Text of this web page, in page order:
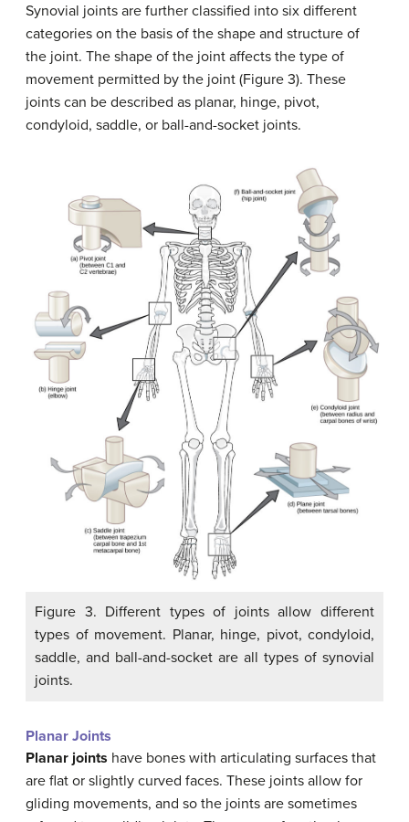
Synovial joints are further classified into six different
categories on the basis of the shape and structure of
the joint. The shape of the joint affects the type of
movement permitted by the joint (Figure 3). These
joints can be described as planar, hinge, pivot,
condyloid, saddle, or ball-and-socket joints.
Figure 3. Different types of joints allow different
types of movement. Planar, hinge, pivot, condyloid,
saddle, and ball-and-socket are all types of synovial
joints.
Planar Joints
Planar joints have bones with articulating surfaces that
are flat or slightly curved faces. These joints allow for
gliding movements, and so the joints are sometimes